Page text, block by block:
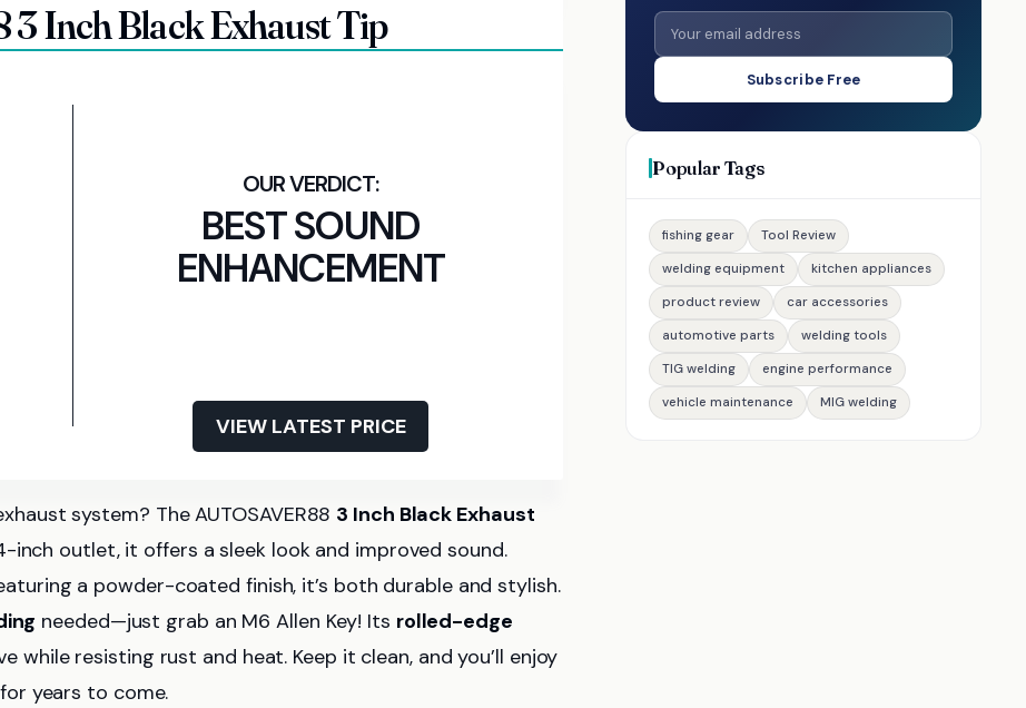
Inch Black Exhaust Tip
BEST SOUND
ENHANCEMENT
VIEW LATEST PRICE
system? The AUTOSAVER88 3 Inch Black Exhaust
outlet, it offers a sleek look and improved sound.
a powder-coated finish, it’s both durable and stylish.
needed—just grab an M6 Allen Key! Its rolled-edge
while resisting rust and heat. Keep it clean, and you’ll enjoy
years to come.
Subscribe Free
Popular Tags
fishing gear
Tool Review
welding equipment
kitchen appliances
product review
car accessories
automotive parts
welding tools
TIG welding
engine performance
vehicle maintenance
MIG welding